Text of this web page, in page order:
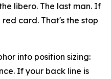
libero. The last man. If
card. That's the stop
into position sizing:
If your back line is